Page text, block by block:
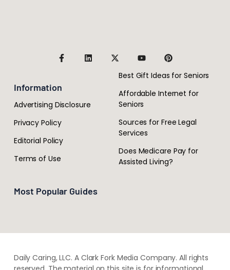
Information
Advertising Disclosure
Privacy Policy
Editorial Policy
Terms of Use
Most Popular Guides
Best Gift Ideas for Seniors
Affordable Internet for
Seniors
Sources for Free Legal
Services
Does Medicare Pay for
Assisted Living?
Daily Caring, LLC. A Clark Fork Media Company. All rights